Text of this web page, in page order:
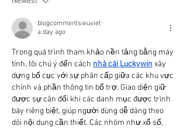
blogcommentsieuviet
a day ago
Trong quá trình tham khảo nền tảng bằng máy
tính, tôi chú ý đến cách nhà cái Luckywin xây
dựng bố cục với sự phân cấp giữa các khu vực
chính và phần thông tin bổ trợ. Giao diện giữ
được sự cân đối khi các danh mục được trình
bày riêng biệt, giúp người dùng dễ dàng theo
dõi nội dung cần thiết. Các nhóm như xổ số,